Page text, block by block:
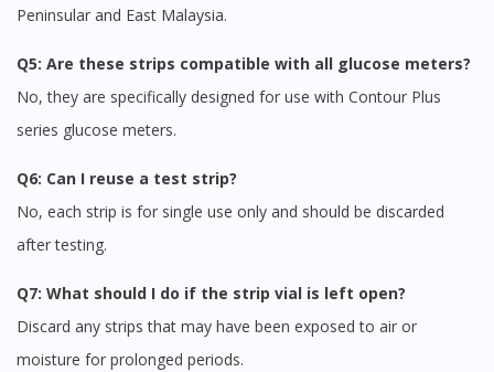
Peninsular and East Malaysia.
Q5: Are these strips compatible with all glucose meters?
No, they are specifically designed for use with Contour Plus
series glucose meters.
Q6: Can I reuse a test strip?
No, each strip is for single use only and should be discarded
after testing.
Q7: What should I do if the strip vial is left open?
Discard any strips that may have been exposed to air or
moisture for prolonged periods.